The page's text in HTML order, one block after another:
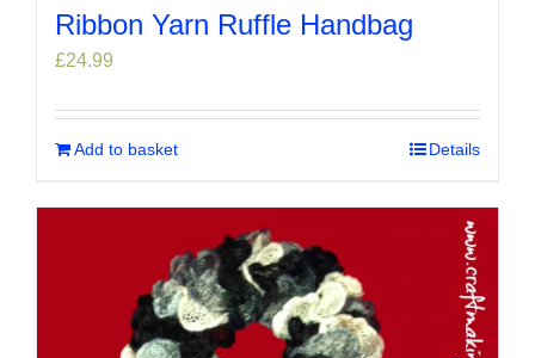
Ribbon Yarn Ruffle Handbag
£24.99
Add to basket Details